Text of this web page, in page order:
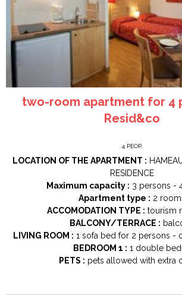
two-room apartment for 4
Resid&co
4 PEOP.
LOCATION OF THE APARTMENT :
RESIDENCE
Maximum capacity : 3 persons
Apartment type : 2
ACCOMODATION TYPE : tourism
BALCONY/TERRACE :
LIVING ROOM : 1 sofa bed for 2 persons
BEDROOM 1 : 1 double
PETS : pets allowed with extra